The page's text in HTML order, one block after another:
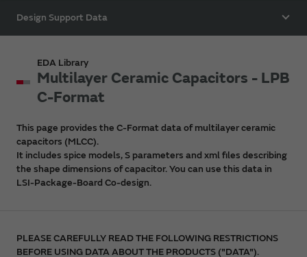
Design Support Data
EDA Library
Multilayer Ceramic Capacitors - LPB
C-Format
This page provides the C-Format data of multilayer ceramic
capacitors (MLCC).
It includes spice models, S parameters and xml files describing
the shape dimensions of capacitor. You can use this data in
LSI-Package-Board Co-design.
PLEASE CAREFULLY READ THE FOLLOWING RESTRICTIONS
BEFORE USING DATA ABOUT THE PRODUCTS ("DATA").